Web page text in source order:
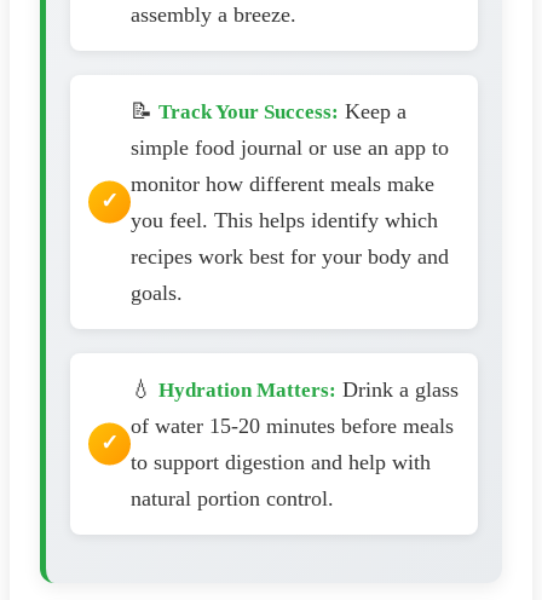
assembly a breeze.
📝 Track Your Success: Keep a
simple food journal or use an app to
monitor how different meals make
you feel. This helps identify which
recipes work best for your body and
goals.
💧 Hydration Matters: Drink a glass
of water 15-20 minutes before meals
to support digestion and help with
natural portion control.